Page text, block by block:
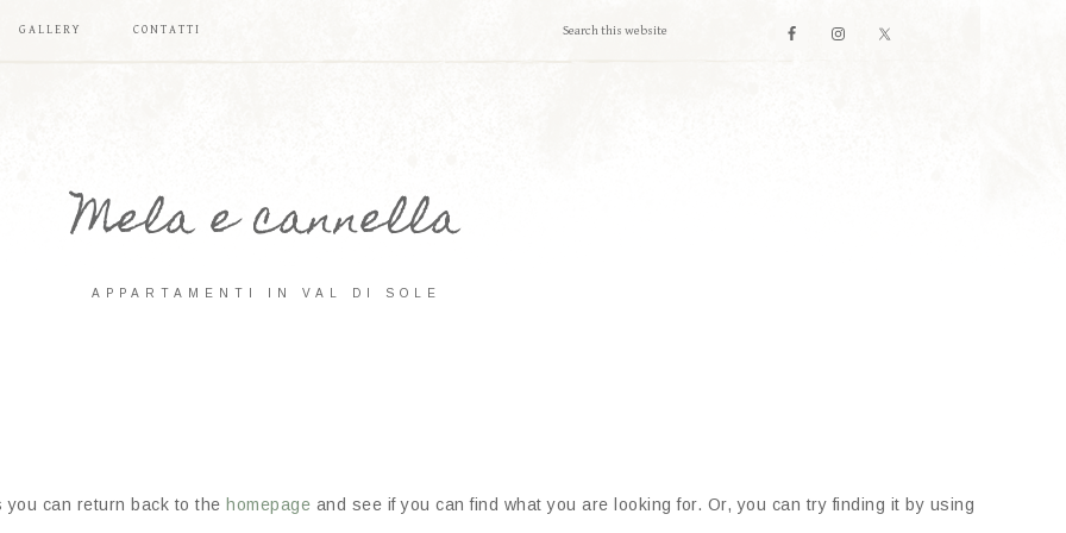
GALLERY CONTATTI
Mela e cannella
APPARTAMENTI IN VAL DI SOLE
can return back to the homepage and see if you can find what you are looking for. Or, you can try finding it by using